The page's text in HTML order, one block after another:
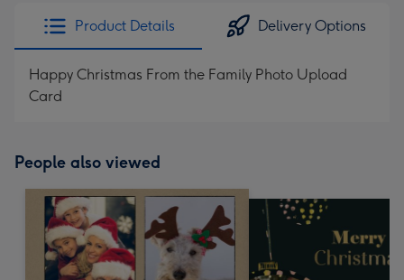
Product Details Delivery Options
Happy Christmas From the Family Photo Upload
Card
People also viewed